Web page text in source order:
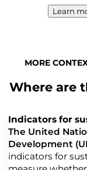
Learn
MORE
Where are
Indicators for
The United
Development
indicators for